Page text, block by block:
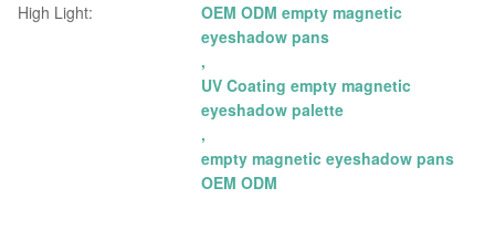
High Light:
OEM ODM empty magnetic
eyeshadow pans
,
UV Coating empty magnetic
eyeshadow palette
,
empty magnetic eyeshadow pans
OEM ODM